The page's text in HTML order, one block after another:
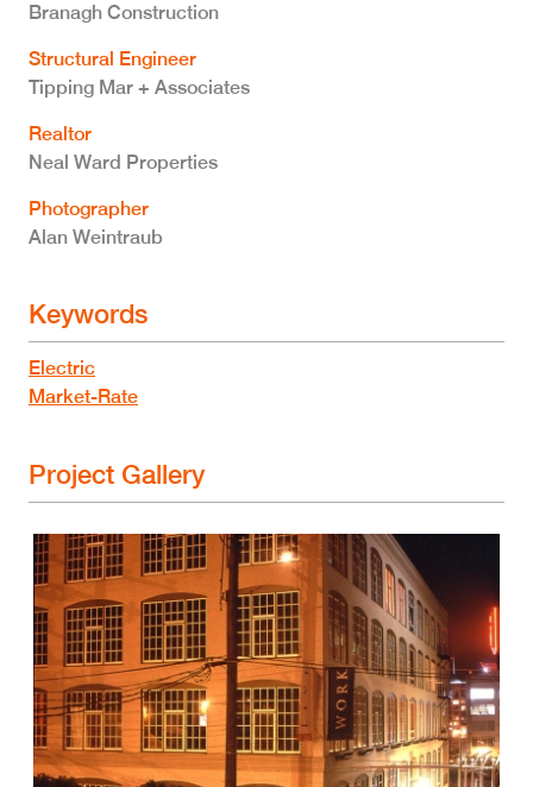
Branagh Construction
Structural Engineer
Tipping Mar + Associates
Realtor
Neal Ward Properties
Photographer
Alan Weintraub
Keywords
Electric
Market-Rate
Project Gallery